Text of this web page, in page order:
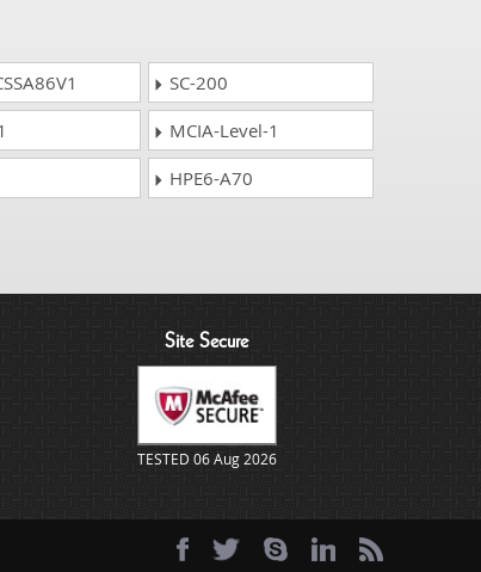
SC-200
MCIA-Level-1
HPE6-A70
Site Secure
TESTED 06 Aug 2026